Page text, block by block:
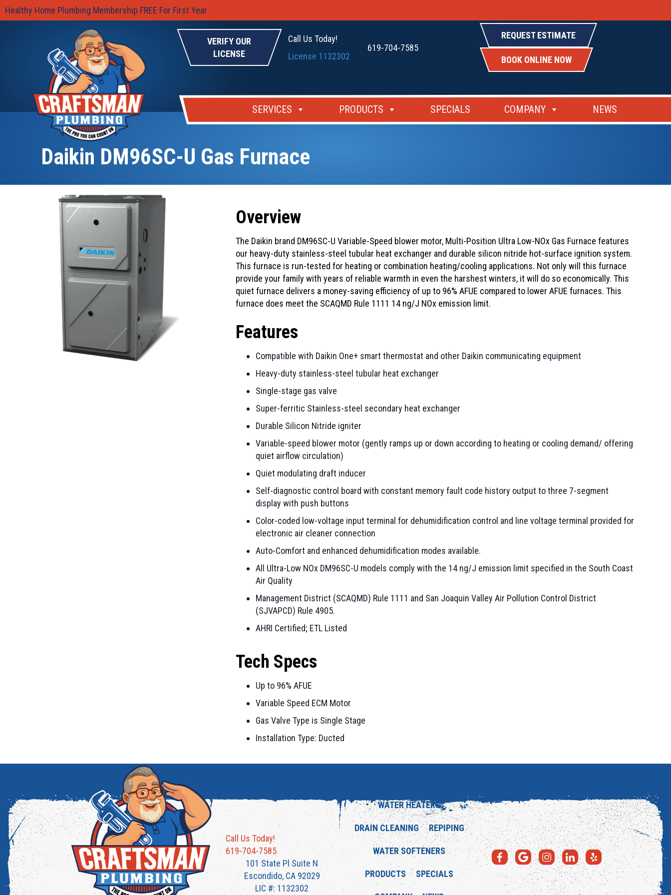
Healthy Home Plumbing Membership FREE For First Year
VERIFY OUR
LICENSE
Call Us Today!
License 1132302
619-704-7585
REQUEST ESTIMATE
BOOK ONLINE NOW
SERVICES PRODUCTS SPECIALS COMPANY NEWS
Daikin DM96SC-U Gas Furnace
Overview
The Daikin brand DM96SC-U Variable-Speed blower motor, Multi-Position Ultra Low-NOx Gas Furnace features
our heavy-duty stainless-steel tubular heat exchanger and durable silicon nitride hot-surface ignition system.
This furnace is run-tested for heating or combination heating/cooling applications. Not only will this furnace
provide your family with years of reliable warmth in even the harshest winters, it will do so economically. This
quiet furnace delivers a money-saving efficiency of up to 96% AFUE compared to lower AFUE furnaces. This
furnace does meet the SCAQMD Rule 1111 14 ng/J NOx emission limit.
Features
Compatible with Daikin One+ smart thermostat and other Daikin communicating equipment
Heavy-duty stainless-steel tubular heat exchanger
Single-stage gas valve
Super-ferritic Stainless-steel secondary heat exchanger
Durable Silicon Nitride igniter
Variable-speed blower motor (gently ramps up or down according to heating or cooling demand/ offering
quiet airflow circulation)
Quiet modulating draft inducer
Self-diagnostic control board with constant memory fault code history output to three 7-segment
display with push buttons
Color-coded low-voltage input terminal for dehumidification control and line voltage terminal provided for
electronic air cleaner connection
Auto-Comfort and enhanced dehumidification modes available.
All Ultra-Low NOx DM96SC-U models comply with the 14 ng/J emission limit specified in the South Coast
Air Quality
Management District (SCAQMD) Rule 1111 and San Joaquin Valley Air Pollution Control District
(SJVAPCD) Rule 4905.
AHRI Certified; ETL Listed
Tech Specs
Up to 96% AFUE
Variable Speed ECM Motor
Gas Valve Type is Single Stage
Installation Type: Ducted
Call Us Today!
619-704-7585
101 State Pl Suite N
Escondido, CA 92029
LIC #: 1132302
WATER HEATERS
DRAIN CLEANING REPIPING
WATER SOFTENERS
PRODUCTS SPECIALS